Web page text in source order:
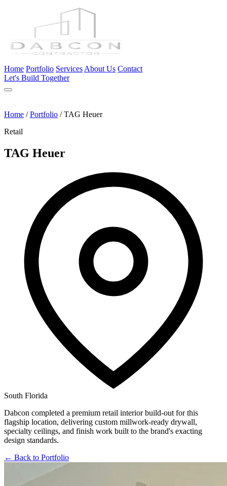
Home Portfolio Services About Us Contact
Let's Build Together
Home / Portfolio / TAG Heuer
Retail
TAG Heuer
South Florida
Dabcon completed a premium retail interior build-out for this
flagship location, delivering custom millwork-ready drywall,
specialty ceilings, and finish work built to the brand's exacting
design standards.
← Back to Portfolio